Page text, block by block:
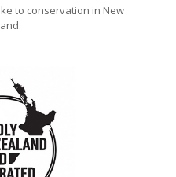
to conservation in New